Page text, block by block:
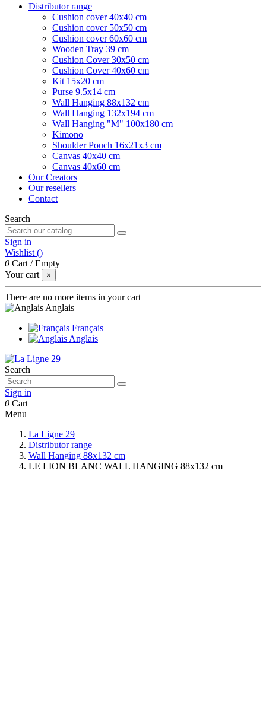
Distributor range
Cushion cover 40x40 cm
Cushion cover 50x50 cm
Cushion cover 60x60 cm
Wooden Tray 39 cm
Cushion Cover 30x50 cm
Cushion Cover 40x60 cm
Kit 15x20 cm
Purse 9.5x14 cm
Wall Hanging 88x132 cm
Wall Hanging 132x194 cm
Wall Hanging "M" 100x180 cm
Kimono
Shoulder Pouch 16x21x3 cm
Canvas 40x40 cm
Canvas 40x60 cm
Our Creators
Our resellers
Contact
Search
Sign in
Wishlist ()
0 Cart /Empty
Your cart
×
There are no more items in your cart
Anglais
Français
Anglais
Search
Sign in
0 Cart
Menu
La Ligne 29
Distributor range
Wall Hanging 88x132 cm
LE LION BLANC WALL HANGING 88x132 cm